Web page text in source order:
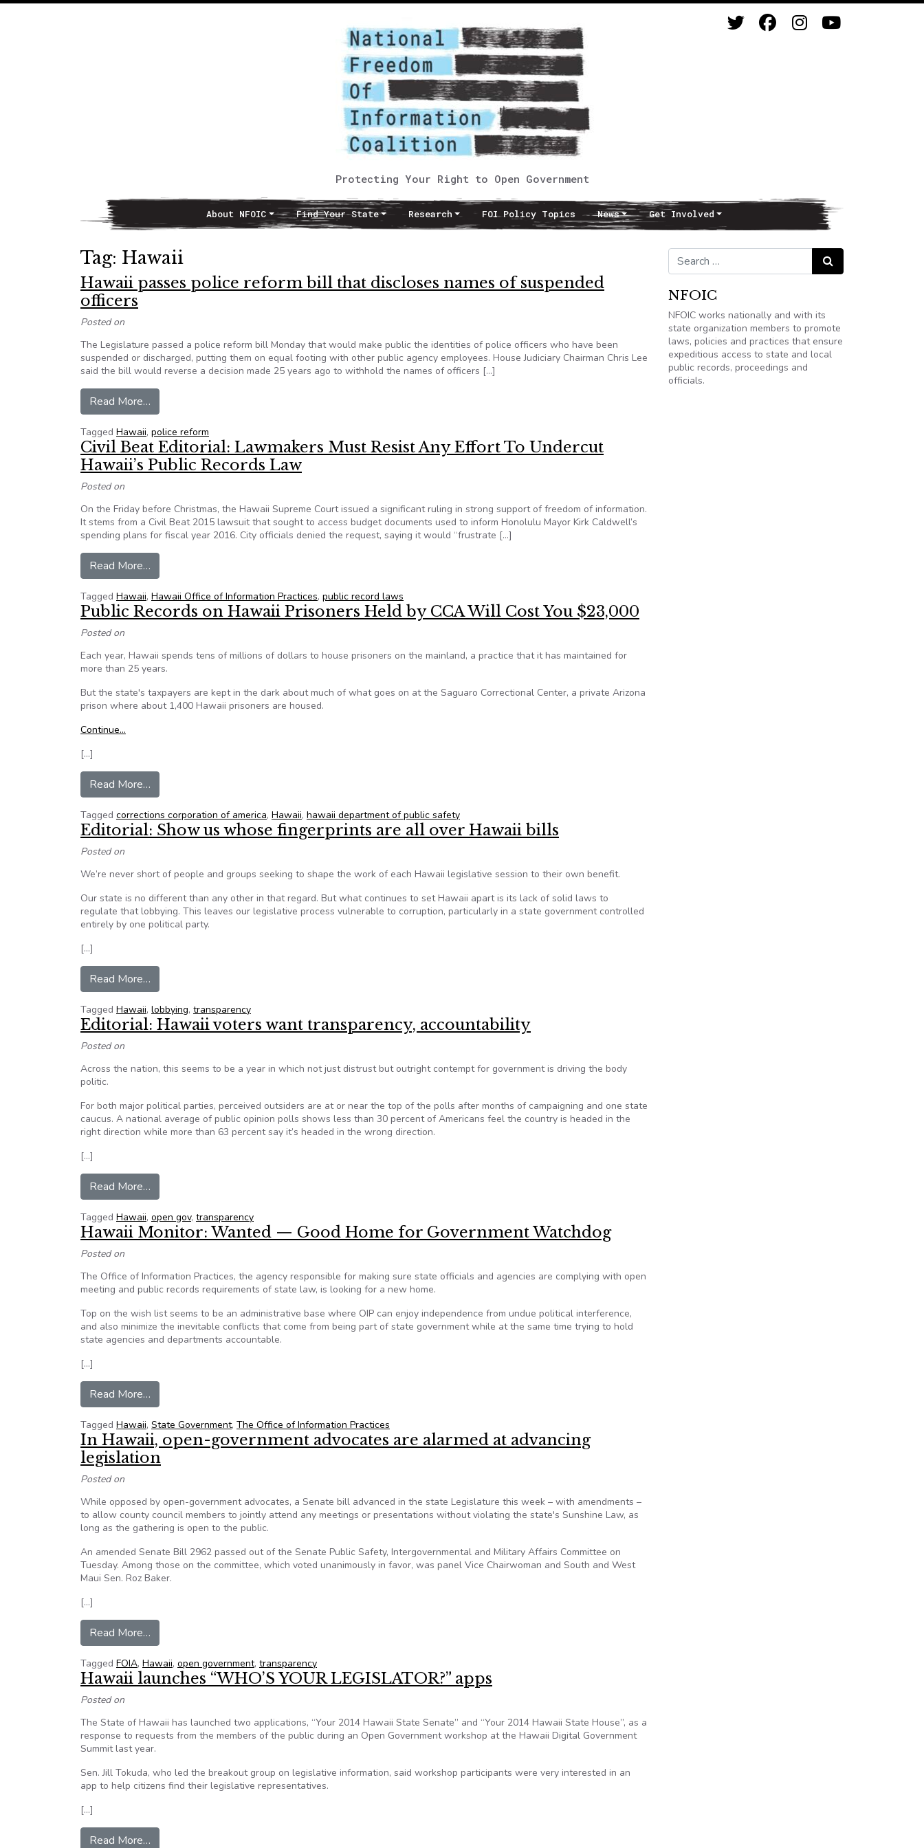
Protecting Your Right to Open Government
Main NavigationAbout NFOIC Find Your State Research FOI Policy Topics News Get Involved
Tag: Hawaii
Hawaii passes police reform bill that discloses names of suspended
officers
Posted on
The Legislature passed a police reform bill Monday that would make public the identities of police officers who have been
suspended or discharged, putting them on equal footing with other public agency employees. House Judiciary Chairman Chris Lee
said the bill would reverse a decision made 25 years ago to withhold the names of officers […]
Read More…
Tagged Hawaii, police reform
Civil Beat Editorial: Lawmakers Must Resist Any Effort To Undercut
Hawaii’s Public Records Law
Posted on
On the Friday before Christmas, the Hawaii Supreme Court issued a significant ruling in strong support of freedom of information.
It stems from a Civil Beat 2015 lawsuit that sought to access budget documents used to inform Honolulu Mayor Kirk Caldwell’s
spending plans for fiscal year 2016. City officials denied the request, saying it would “frustrate […]
Read More…
Tagged Hawaii, Hawaii Office of Information Practices, public record laws
Public Records on Hawaii Prisoners Held by CCA Will Cost You $23,000
Posted on
Each year, Hawaii spends tens of millions of dollars to house prisoners on the mainland, a practice that it has maintained for
more than 25 years.
But the state's taxpayers are kept in the dark about much of what goes on at the Saguaro Correctional Center, a private Arizona
prison where about 1,400 Hawaii prisoners are housed.
Continue…
[…]
Read More…
Tagged corrections corporation of america, Hawaii, hawaii department of public safety
Editorial: Show us whose fingerprints are all over Hawaii bills
Posted on
We’re never short of people and groups seeking to shape the work of each Hawaii legislative session to their own benefit.
Our state is no different than any other in that regard. But what continues to set Hawaii apart is its lack of solid laws to
regulate that lobbying. This leaves our legislative process vulnerable to corruption, particularly in a state government controlled
entirely by one political party.
[…]
Read More…
Tagged Hawaii, lobbying, transparency
Editorial: Hawaii voters want transparency, accountability
Posted on
Across the nation, this seems to be a year in which not just distrust but outright contempt for government is driving the body
politic.
For both major political parties, perceived outsiders are at or near the top of the polls after months of campaigning and one state
caucus. A national average of public opinion polls shows less than 30 percent of Americans feel the country is headed in the
right direction while more than 63 percent say it’s headed in the wrong direction.
[…]
Read More…
Tagged Hawaii, open gov, transparency
Hawaii Monitor: Wanted — Good Home for Government Watchdog
Posted on
The Office of Information Practices, the agency responsible for making sure state officials and agencies are complying with open
meeting and public records requirements of state law, is looking for a new home.
Top on the wish list seems to be an administrative base where OIP can enjoy independence from undue political interference,
and also minimize the inevitable conflicts that come from being part of state government while at the same time trying to hold
state agencies and departments accountable.
[…]
Read More…
Tagged Hawaii, State Government, The Office of Information Practices
In Hawaii, open-government advocates are alarmed at advancing
legislation
Posted on
While opposed by open-government advocates, a Senate bill advanced in the state Legislature this week – with amendments –
to allow county council members to jointly attend any meetings or presentations without violating the state's Sunshine Law, as
long as the gathering is open to the public.
An amended Senate Bill 2962 passed out of the Senate Public Safety, Intergovernmental and Military Affairs Committee on
Tuesday. Among those on the committee, which voted unanimously in favor, was panel Vice Chairwoman and South and West
Maui Sen. Roz Baker.
[…]
Read More…
Tagged FOIA, Hawaii, open government, transparency
Hawaii launches “WHO’S YOUR LEGISLATOR?” apps
Posted on
The State of Hawaii has launched two applications, “Your 2014 Hawaii State Senate” and “Your 2014 Hawaii State House”, as a
response to requests from the members of the public during an Open Government workshop at the Hawaii Digital Government
Summit last year.
Sen. Jill Tokuda, who led the breakout group on legislative information, said workshop participants were very interested in an
app to help citizens find their legislative representatives.
[…]
Read More…
Search for: Search
NFOIC
NFOIC works nationally and with its
state organization members to promote
laws, policies and practices that ensure
expeditious access to state and local
public records, proceedings and
officials.